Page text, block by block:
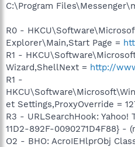
C:\Program
R0 -
Explorer\Main,Start Page =
R1 -
Wizard,ShellNext = http://
R1 -
et Settings,ProxyOverride =
R3 - URLSearchHook: Yahoo!
11D2-892F-0090271D4F88} -
O2 - BHO: AcroIEHlprObj